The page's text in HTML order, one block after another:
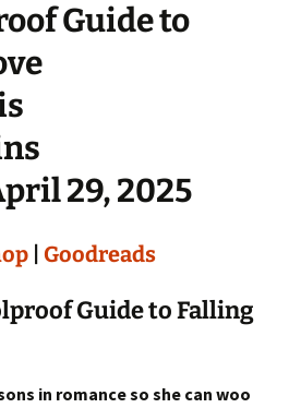
Guide to
29, 2025
Goodreads
Guide to Falling
in romance so she can woo